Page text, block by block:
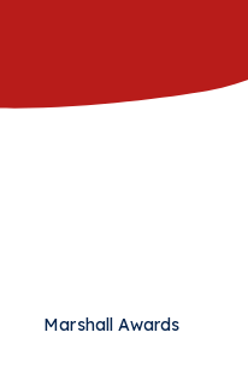
Marshall Awards